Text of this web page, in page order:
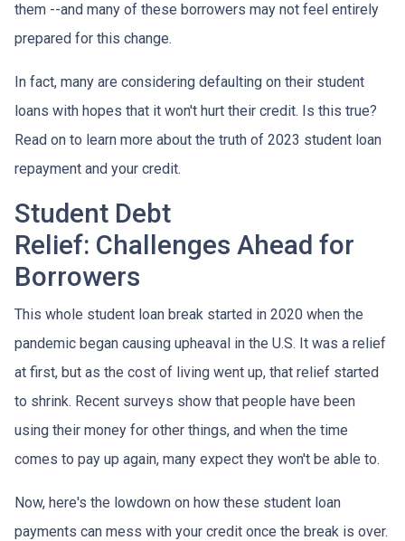
them --and many of these borrowers may not feel entirely
prepared for this change.
In fact, many are considering defaulting on their student
loans with hopes that it won't hurt their credit. Is this true?
Read on to learn more about the truth of 2023 student loan
repayment and your credit.
Student Debt
Relief: Challenges Ahead for
Borrowers
This whole student loan break started in 2020 when the
pandemic began causing upheaval in the U.S. It was a relief
at first, but as the cost of living went up, that relief started
to shrink. Recent surveys show that people have been
using their money for other things, and when the time
comes to pay up again, many expect they won't be able to.
Now, here's the lowdown on how these student loan
payments can mess with your credit once the break is over.